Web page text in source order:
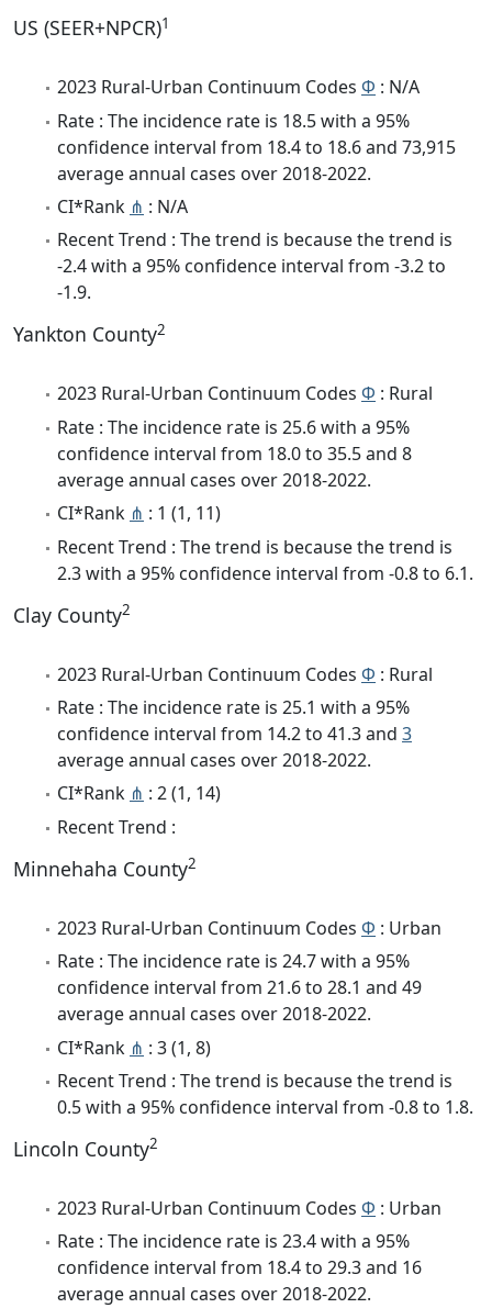
US (SEER+NPCR)1
2023 Rural-Urban Continuum Codes Φ : N/A
Rate : The incidence rate is 18.5 with a 95%
confidence interval from 18.4 to 18.6 and 73,915
average annual cases over 2018-2022.
CI*Rank ⋔ : N/A
Recent Trend : The trend is because the trend is
-2.4 with a 95% confidence interval from -3.2 to
-1.9.
Yankton County2
2023 Rural-Urban Continuum Codes Φ : Rural
Rate : The incidence rate is 25.6 with a 95%
confidence interval from 18.0 to 35.5 and 8
average annual cases over 2018-2022.
CI*Rank ⋔ : 1 (1, 11)
Recent Trend : The trend is because the trend is
2.3 with a 95% confidence interval from -0.8 to 6.1.
Clay County2
2023 Rural-Urban Continuum Codes Φ : Rural
Rate : The incidence rate is 25.1 with a 95%
confidence interval from 14.2 to 41.3 and 3
average annual cases over 2018-2022.
CI*Rank ⋔ : 2 (1, 14)
Recent Trend :
Minnehaha County2
2023 Rural-Urban Continuum Codes Φ : Urban
Rate : The incidence rate is 24.7 with a 95%
confidence interval from 21.6 to 28.1 and 49
average annual cases over 2018-2022.
CI*Rank ⋔ : 3 (1, 8)
Recent Trend : The trend is because the trend is
0.5 with a 95% confidence interval from -0.8 to 1.8.
Lincoln County2
2023 Rural-Urban Continuum Codes Φ : Urban
Rate : The incidence rate is 23.4 with a 95%
confidence interval from 18.4 to 29.3 and 16
average annual cases over 2018-2022.